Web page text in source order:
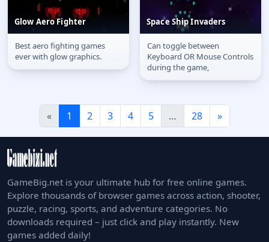
Glow Aero Fighter
Glow Aero Fighter
Best aero fighting games
ever with glow graphics.
Space Ship Invaders
Space Ship Invaders
Can toggle between
Keyboard OR Mouse Controls
during the game,
« 1 2 3 4 5 … 28 »
GameBig.net is your ultimate hub for free online games.
Explore thousands of browser games across action, shooter,
puzzle, racing, sports, and adventure categories. No
downloads required – just click and play instantly. New
games added daily!